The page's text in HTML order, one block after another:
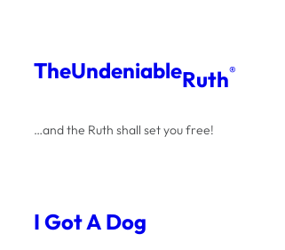
content
TheUndeniableRuth®
…and the Ruth shall set you free!
I Got A Dog